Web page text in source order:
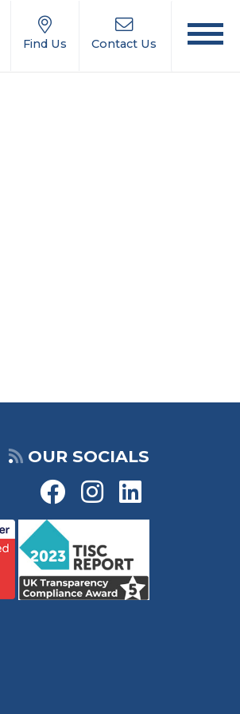
Find Us Contact Us
OUR SOCIALS